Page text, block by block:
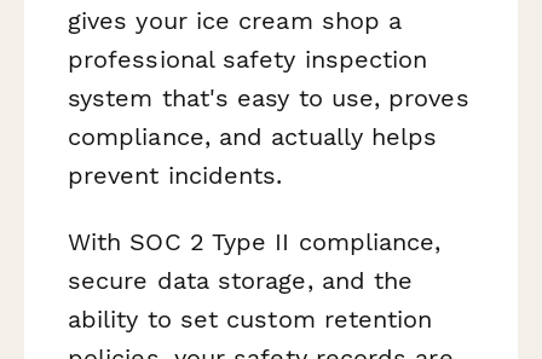
gives your ice cream shop a
professional safety inspection
system that's easy to use, proves
compliance, and actually helps
prevent incidents.
With SOC 2 Type II compliance,
secure data storage, and the
ability to set custom retention